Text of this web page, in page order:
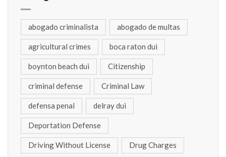
abogado criminalista abogado de multas
agricultural crimes boca raton dui
boynton beach dui Citizenship
criminal defense Criminal Law
defensa penal delray dui
Deportation Defense
Driving Without License Drug Charges